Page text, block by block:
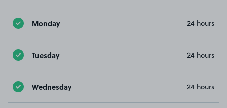
Monday 24 hours
Tuesday 24 hours
Wednesday 24 hours